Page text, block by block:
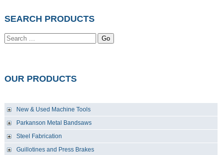
SEARCH PRODUCTS
Go
OUR PRODUCTS
New & Used Machine Tools
Parkanson Metal Bandsaws
Steel Fabrication
Guillotines and Press Brakes